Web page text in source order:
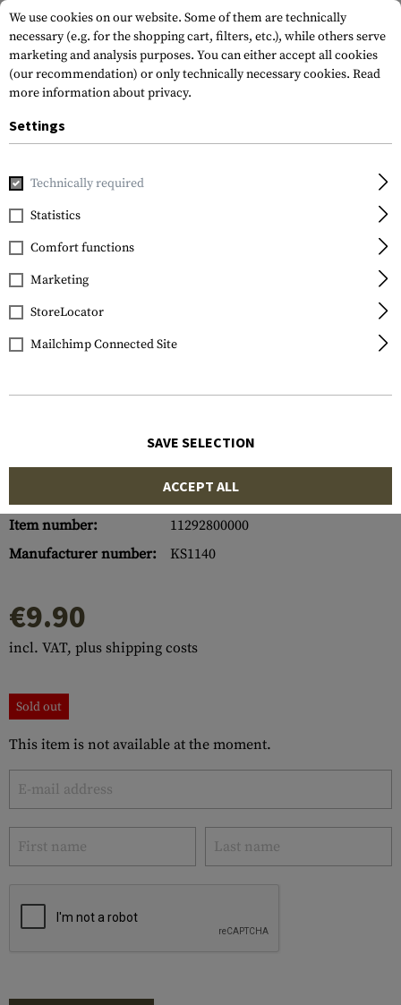
Home Outdoor & Survival
Kershaw
Ration Eating Tool
Item number:
11292800000
Manufacturer number:
KS1140
€9.90
incl. VAT, plus shipping costs
Sold out
This item is not available at the moment.
We use cookies on our website. Some of them are technically
necessary (e.g. for the shopping cart, filters, etc.), while others serve
marketing and analysis purposes. You can either accept all cookies
(our recommendation) or only technically necessary cookies. Read
more information about privacy.
Settings
Technically required
Statistics
Comfort functions
Marketing
StoreLocator
Mailchimp Connected Site
SAVE SELECTION
ACCEPT ALL